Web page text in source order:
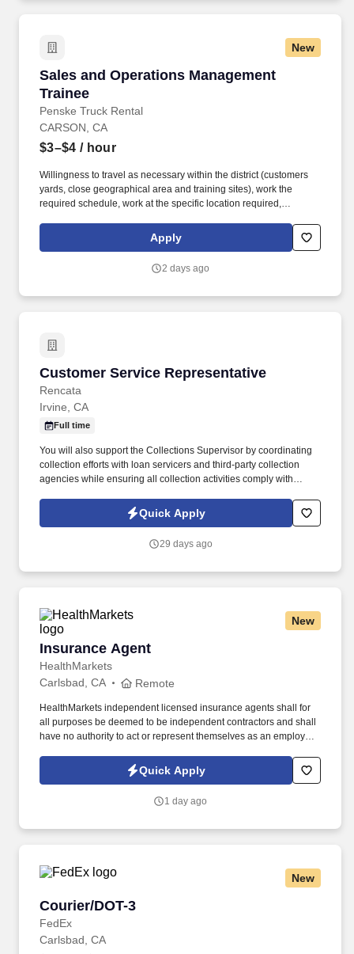
New
Sales and Operations Management
Trainee
Penske Truck Rental
Sales and Operations Management Trainee
CARSON, CA
$3–$4 / hour
Willingness to travel as necessary within the district (customers
yards, close geographical area and training sites), work the
required schedule, work at the specific location required,
background investigation (to include past employment, education,
and criminal history) and drug screening are required. Penske
technology and winning company culture through ongoing
Apply
2 days ago
Customer Service Representative
Rencata
Customer Service Representative
Irvine, CA
Full time
You will also support the Collections Supervisor by coordinating
collection efforts with loan servicers and third-party collection
agencies while ensuring all collection activities comply with
responsible for managing cash collections related to institutional
and private loans, payment plans, and past-due inactive student
Quick Apply
29 days ago
New
Insurance Agent
HealthMarkets
Insurance Agent
Carlsbad, CA Remote
HealthMarkets independent licensed insurance agents shall for
all purposes be deemed to be independent contractors and shall
have no authority to act or represent themselves as an employee
HealthMarkets Privacy Policy at
https://www.healthmarkets.com/privacy-policy and SonicJobs
Terms of Use at https://www.sonicjobs.com/us/terms-conditions.
Quick Apply
1 day ago
New
Courier/DOT-3
FedEx
Courier/DOT-3
Carlsbad, CA